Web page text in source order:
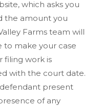
which asks you
the amount you
Farms team will
to make your case
filing work is
with the court date.
present
of any